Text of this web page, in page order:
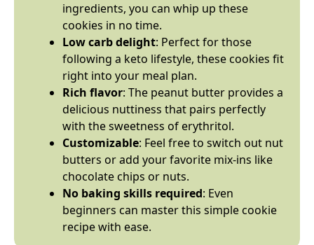
ingredients, you can whip up these
cookies in no time.
Low carb delight: Perfect for those
following a keto lifestyle, these cookies fit
right into your meal plan.
Rich flavor: The peanut butter provides a
delicious nuttiness that pairs perfectly
with the sweetness of erythritol.
Customizable: Feel free to switch out nut
butters or add your favorite mix-ins like
chocolate chips or nuts.
No baking skills required: Even
beginners can master this simple cookie
recipe with ease.